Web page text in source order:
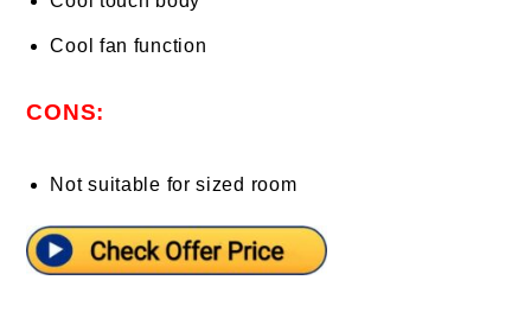
Cool fan function
CONS:
Not suitable for sized room